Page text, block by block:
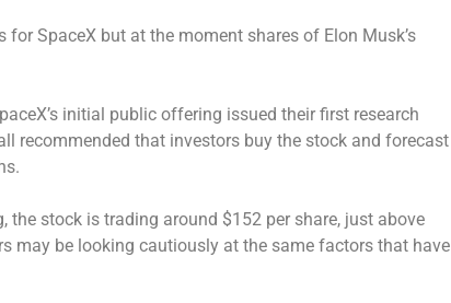
for SpaceX but at the moment shares of Elon Musk’s
initial public offering issued their first research
recommended that investors buy the stock and forecast
stock is trading around $152 per share, just above
may be looking cautiously at the same factors that have